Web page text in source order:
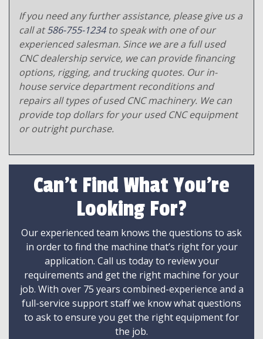
If you need any further assistance, please give us a
call at586-755-1234to speak with one of our
experienced salesman. Since we are a full used
CNC dealership service, we can provide financing
options, rigging, and trucking quotes. Our in-
house service department reconditions and
repairs all types of used CNC machinery. We can
provide top dollars for your used CNC equipment
or outright purchase.
Can't Find What You're
Looking For?
Our experienced team knows the questions to ask
in order to find the machine that’s right for your
application. Call us today to review your
requirements and get the right machine for your
job. With over 75 years combined-experience and a
full-service support staff we know what questions
to ask to ensure you get the right equipment for
the job.